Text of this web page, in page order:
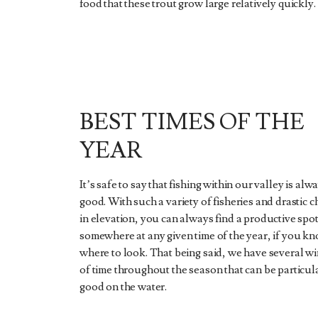
food that these trout grow large relatively quickly.
BEST TIMES OF THE
YEAR
It’s safe to say that fishing within our valley is
good. With such a variety of fisheries and drastic
in elevation, you can always find a productive spot
somewhere at any given time of the year, if you
where to look. That being said, we have several
of time throughout the season that can be
good on the water.